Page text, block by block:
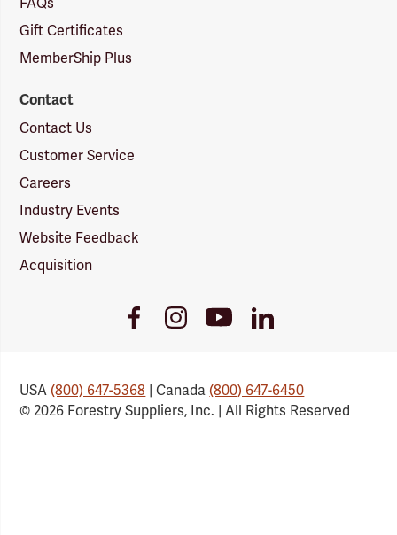
Gift Certificates
MemberShip Plus
Contact
Contact Us
Customer Service
Careers
Industry Events
Website Feedback
Acquisition
FacebookInstagramYoutubeLinkedIn
USA(800) 647-5368 | Canada(800) 647-6450
© 2026 Forestry Suppliers, Inc. | All Rights Reserved